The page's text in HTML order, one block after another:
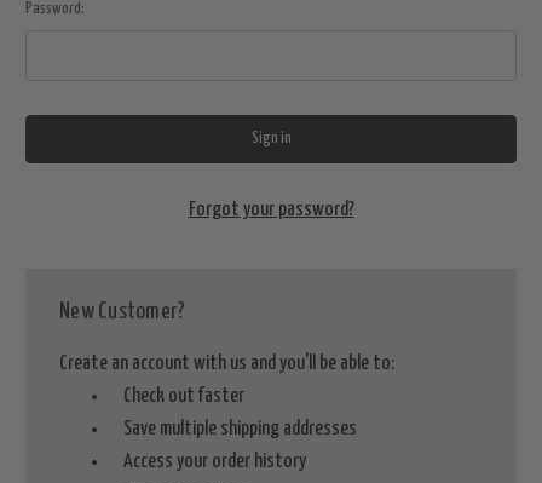
Password:
Forgot your password?
New Customer?
Create an account with us and you'll be able to:
Check out faster
Save multiple shipping addresses
Access your order history